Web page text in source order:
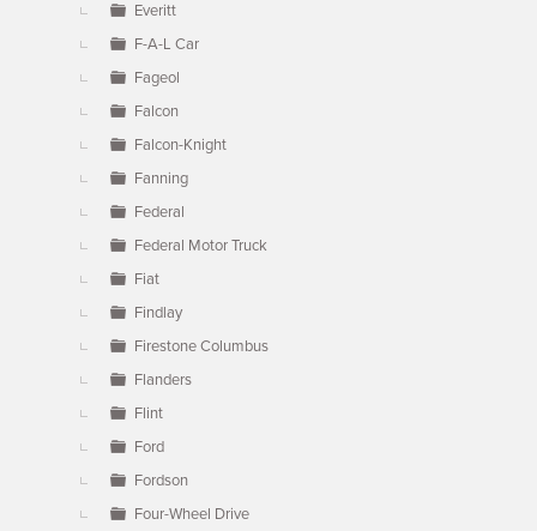
Everitt
F-A-L Car
Fageol
Falcon
Falcon-Knight
Fanning
Federal
Federal Motor Truck
Fiat
Findlay
Firestone Columbus
Flanders
Flint
Ford
Fordson
Four-Wheel Drive